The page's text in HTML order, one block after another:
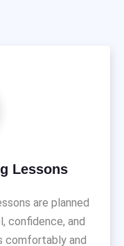
Lessons
are planned
confidence, and
comfortably and